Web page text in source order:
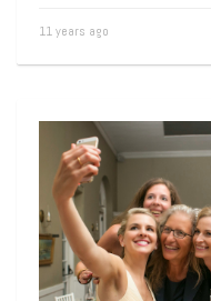
11 years ago